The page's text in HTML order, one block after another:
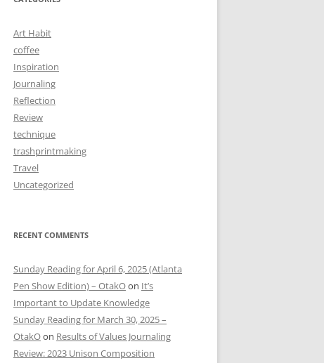
Art Habit
coffee
Inspiration
Journaling
Reflection
Review
technique
trashprintmaking
Travel
Uncategorized
RECENT COMMENTS
Sunday Reading for April 6, 2025 (Atlanta
Pen Show Edition) – OtakOon It’s
Important to Update Knowledge
Sunday Reading for March 30, 2025 –
OtakOon Results of Values Journaling
Review: 2023 Unison Composition